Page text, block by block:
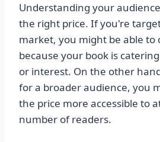
Understanding your
the right price. If you're
market, you might be able to
because your book is
or interest. On the other
for a broader audience, you
the price more accessible to
number of readers.